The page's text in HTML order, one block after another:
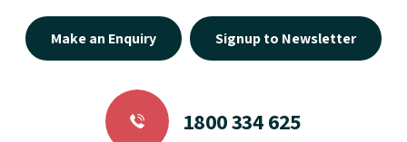
Make an Enquiry Signup to Newsletter
1800 334 625